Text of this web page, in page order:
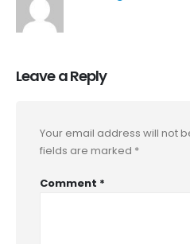
Leave a Reply
Your email address will not
fields are marked *
Comment *